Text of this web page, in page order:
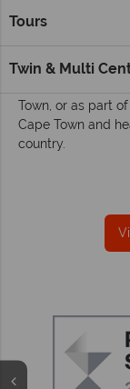
Tours
Twin & Multi
Winelands
Cape Town. The
Town, or as part
Cape Town and
country.